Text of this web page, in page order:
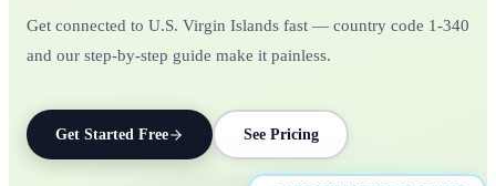
Get connected to U.S. Virgin Islands fast — country code 1-340
and our step-by-step guide make it painless.
Get Started Free See Pricing